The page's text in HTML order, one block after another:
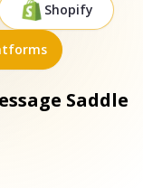
Shopify
Saddle